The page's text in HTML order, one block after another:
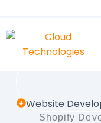
content
Website
Shopify